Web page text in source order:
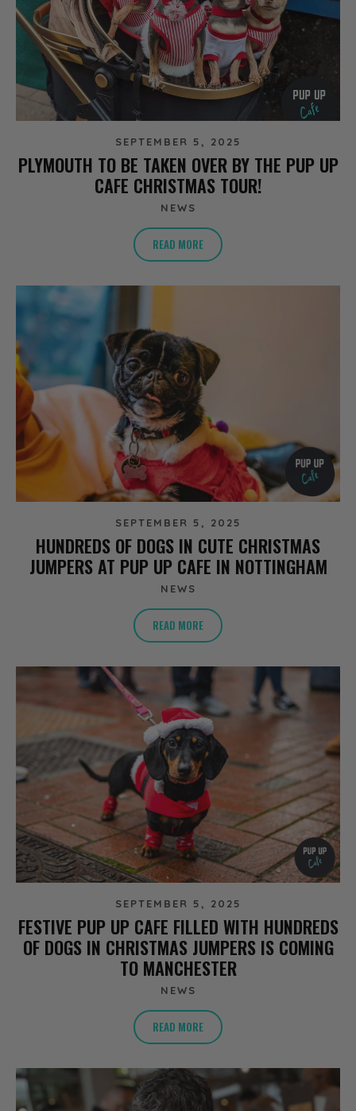
SEPTEMBER 5, 2025
PLYMOUTH TO BE TAKEN OVER BY THE PUP UP
CAFE CHRISTMAS TOUR!
NEWS
READ MORE
SEPTEMBER 5, 2025
HUNDREDS OF DOGS IN CUTE CHRISTMAS
JUMPERS AT PUP UP CAFE IN NOTTINGHAM
NEWS
READ MORE
SEPTEMBER 5, 2025
FESTIVE PUP UP CAFE FILLED WITH HUNDREDS
OF DOGS IN CHRISTMAS JUMPERS IS COMING
TO MANCHESTER
NEWS
READ MORE